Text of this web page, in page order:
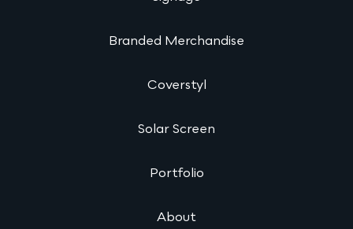
Branded Merchandise
Coverstyl
Solar Screen
Portfolio
About